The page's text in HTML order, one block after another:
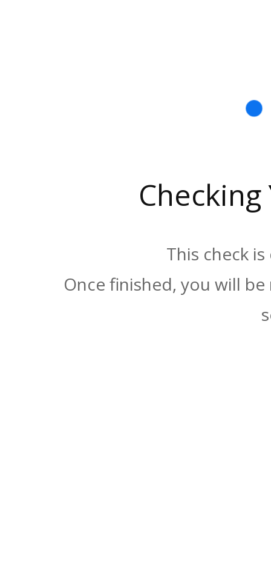
This check
Once finished, you will